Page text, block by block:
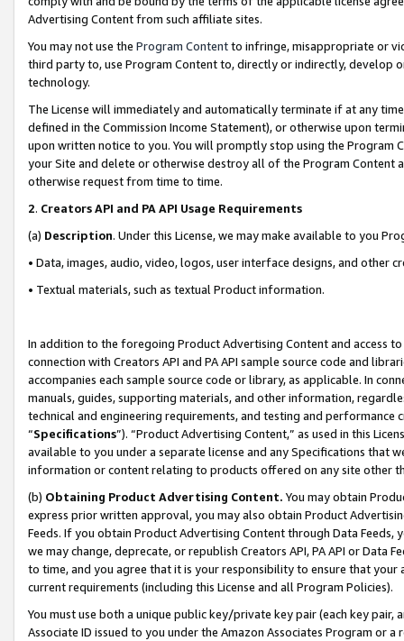
Advertising Content from such affiliate sites.
You may not use the Program Contentto infringe, misappropriate or
third party to, use Program Content to, directly or indirectly, develop
technology.
The License will immediately and automatically terminate if at any
defined in the Commission Income Statement), or otherwise upon
upon written notice to you. You will promptly stop using the Program
your Site and delete or otherwise destroy all of the Program Content
otherwise request from time to time.
2. Creators API and PA API Usage Requirements
(a) Description. Under this License, we may make available to you
• Data, images, audio, video, logos, user interface designs, and other
• Textual materials, such as textual Product information.
In addition to the foregoing Product Advertising Content and access
connection with Creators API and PA API sample source code and
accompanies each sample source code or library, as applicable. In
manuals, guides, supporting materials, and other information,
technical and engineering requirements, and testing and
“Specifications”). “Product Advertising Content,” as used in this
available to you under a separate license and any Specifications that
information or content relating to products offered on any site other
(b) Obtaining Product Advertising Content. You may obtain
express prior written approval, you may also obtain Product
Feeds. If you obtain Product Advertising Content through Data Feeds,
we may change, deprecate, or republish Creators API, PA API or Data
to time, and you agree that it is your responsibility to ensure that your
current requirements (including this License and all Program Policies).
You must use both a unique public key/private key pair (each key pair,
Associate ID issued to you under the Amazon Associates Program or